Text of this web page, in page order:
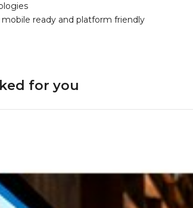
ready and platform friendly
for you